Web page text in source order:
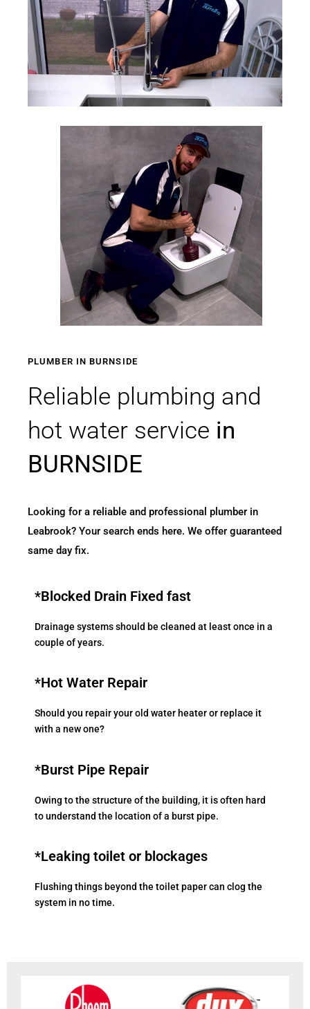
PLUMBER IN BURNSIDE
Reliable plumbing and
hot water service in
BURNSIDE
Looking for a reliable and professional plumber in
Leabrook? Your search ends here. We offer guaranteed
same day fix.
*Blocked Drain Fixed fast
Drainage systems should be cleaned at least once in a
couple of years.
*Hot Water Repair
Should you repair your old water heater or replace it
with a new one?
*Burst Pipe Repair
Owing to the structure of the building, it is often hard
to understand the location of a burst pipe.
*Leaking toilet or blockages
Flushing things beyond the toilet paper can clog the
system in no time.